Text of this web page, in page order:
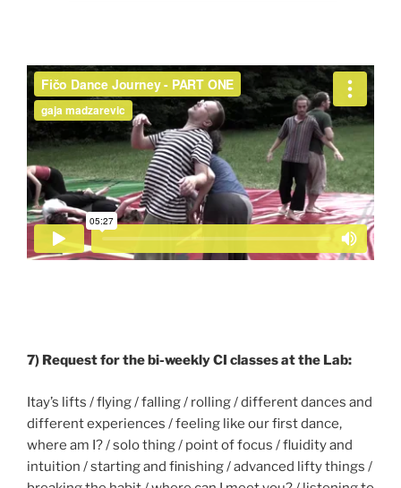
7) Request for the bi-weekly CI classes at the Lab:
Itay’s lifts / flying / falling / rolling / different dances and
different experiences / feeling like our first dance,
where am I? / solo thing / point of focus / fluidity and
intuition / starting and finishing / advanced lifty things /